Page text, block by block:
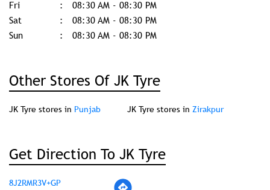
Fri
08:30 AM - 08:30 PM
Sat
08:30 AM - 08:30 PM
Sun
08:30 AM - 08:30 PM
Other Stores Of JK Tyre
JK Tyre stores in Punjab JK Tyre stores in Zirakpur
Get Direction To JK Tyre
8J2RMR3V+GP